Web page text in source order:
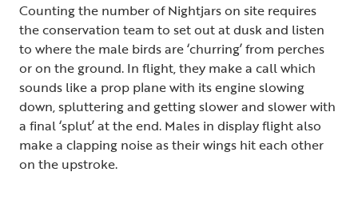
Counting the number of Nightjars on site requires
the conservation team to set out at dusk and listen
to where the male birds are ‘churring’ from perches
or on the ground. In flight, they make a call which
sounds like a prop plane with its engine slowing
down, spluttering and getting slower and slower with
a final ‘splut’ at the end. Males in display flight also
make a clapping noise as their wings hit each other
on the upstroke.